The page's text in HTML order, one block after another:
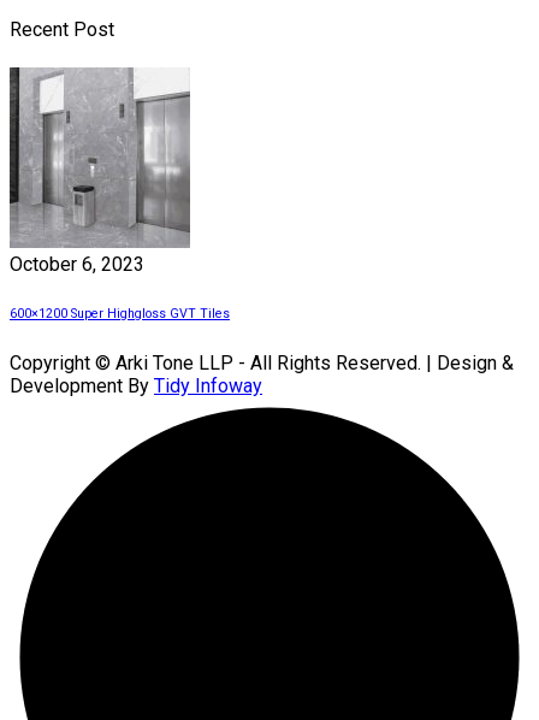
Recent Post
October 6, 2023
600×1200 Super Highgloss GVT Tiles
Copyright © Arki Tone LLP - All Rights Reserved. | Design &
Development By Tidy Infoway